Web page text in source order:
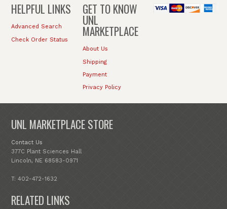
HELPFUL LINKS
Advanced Search
Check Order Status
GET TO KNOW
UNL
MARKETPLACE
About Us
Shipping
Payment
Privacy Policy
UNL MARKETPLACE STORE
Contact Us
377C Plant Sciences Hall
Lincoln, NE 68583-0971
T: 402-472-1632
RELATED LINKS